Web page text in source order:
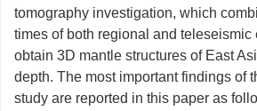
tomography investigation, which
times of both regional and teleseismic
obtain 3D mantle structures of East
depth. The most important findings of
study are reported in this paper as